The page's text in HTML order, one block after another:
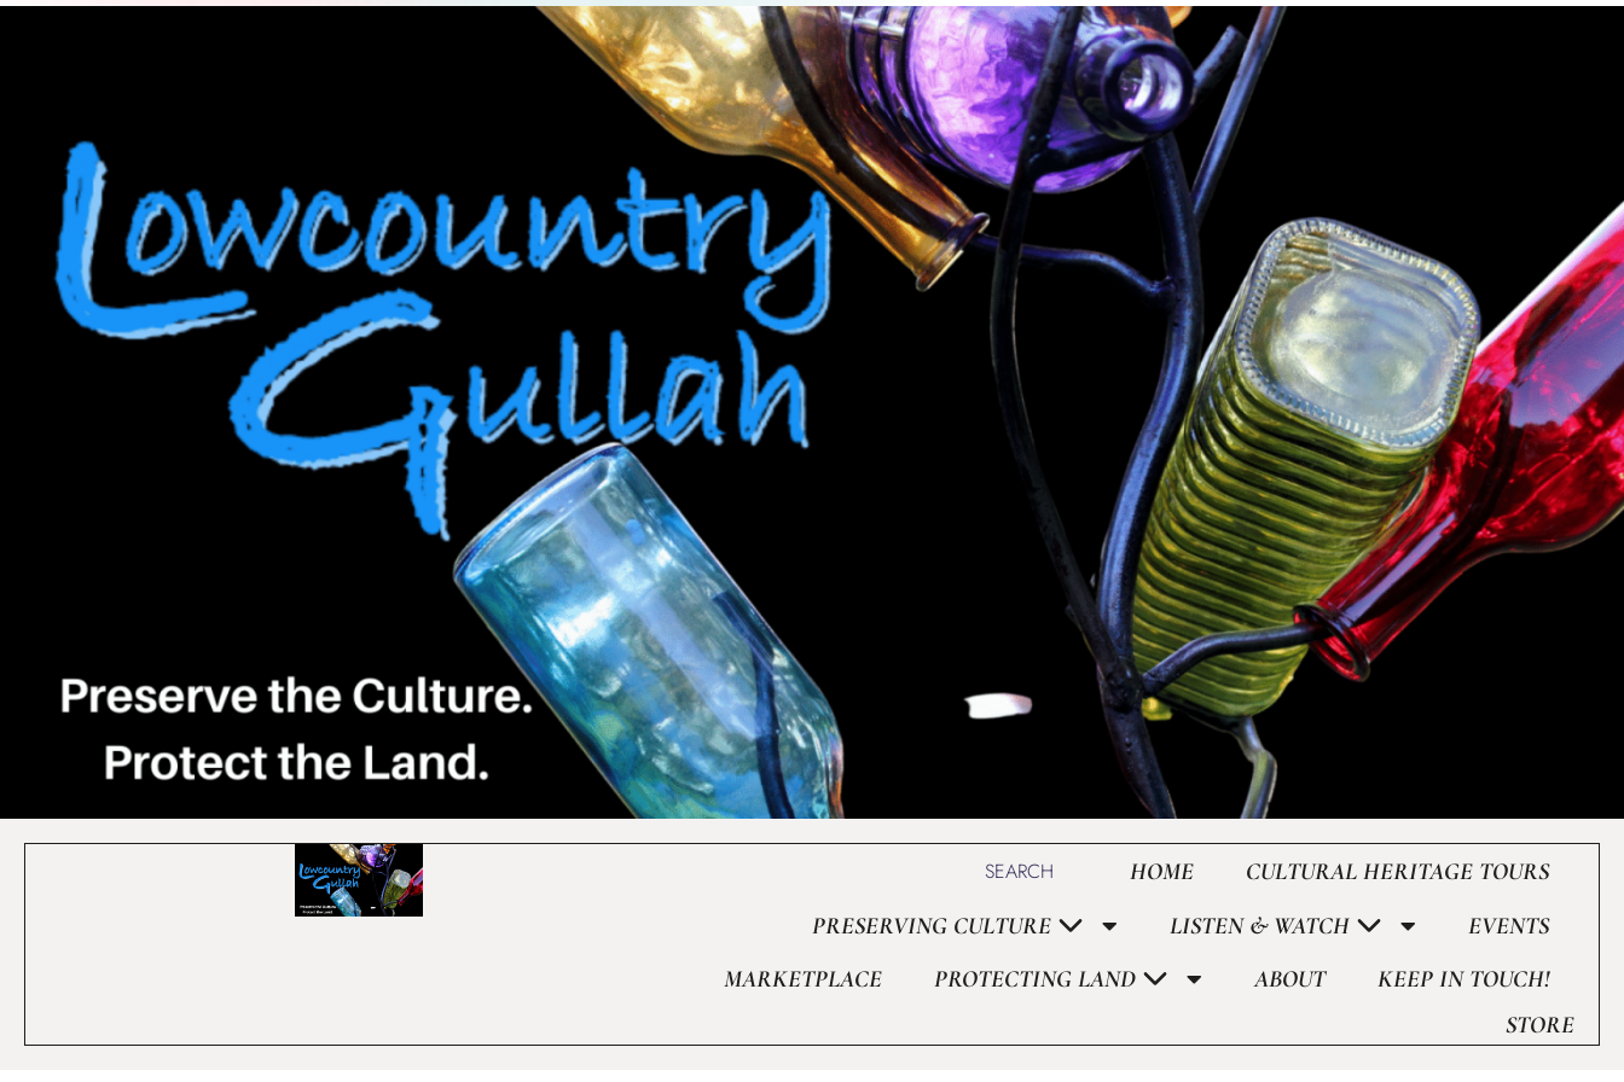
SEARCH HOME
CULTURAL HERITAGE TOURS
PRESERVING CULTURE
LISTEN & WATCH
EVENTS
MARKETPLACE
PROTECTING LAND ABOUT
KEEP IN TOUCH!
STORE
Set Youtube Channel ID